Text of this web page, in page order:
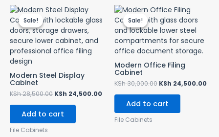
Sale!
Sale!
Modern Steel Display
Cabinet
KSh28,500.00
Original
price
was:
KSh 28,500.00.
KSh 24,500.00
Current
price
is:
KSh 24,500.00.
Add to cart
File Cabinets
Sale!
Sale!
Modern Office Filing
Cabinet
KSh30,000.00
Original
price
was:
KSh 30,000.00.
KSh 24,500.00
Add to cart
File Cabinets